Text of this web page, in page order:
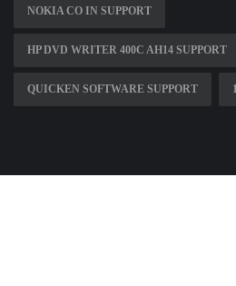
NOKIA CO IN SUPPORT
HP DVD WRITER 400C AH14 SUPPORT
QUICKEN SOFTWARE SUPPORT